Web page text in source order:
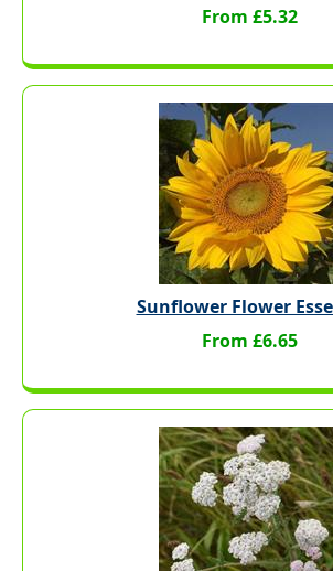
From £5.32
Sunflower Flower
From £6.65